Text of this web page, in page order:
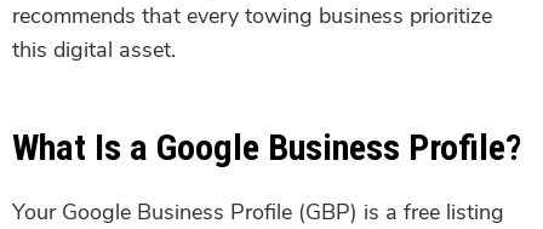
recommends that every towing business prioritize
this digital asset.
What Is a Google Business Profile?
Your Google Business Profile (GBP) is a free listing